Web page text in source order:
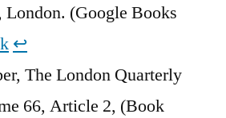
London. (Google Books
↩︎
The London Quarterly
66, Article 2, (Book